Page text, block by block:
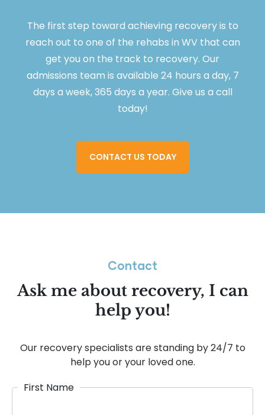
The first step toward achieving recovery is to
reach out to one of the rehabs in WV that can
get you on the track to recovery. Our
admissions team is available 24 hours a day, 7
days a week, 365 days a year. Give us a call
today!
CONTACT US TODAY
Contact
Ask me about recovery, I can
help you!
Our recovery specialists are standing by 24/7 to
help you or your loved one.
First Name